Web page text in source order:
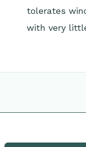
tolerates
with very